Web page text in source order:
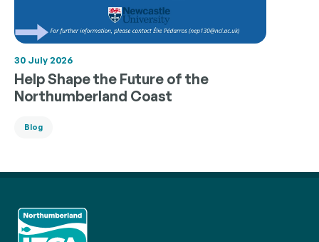
30 July 2026
Help Shape the Future of the
Northumberland Coast
Blog